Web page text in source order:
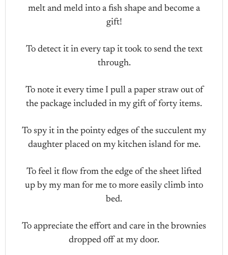
melt and meld into a fish shape and become a
gift!
To detect it in every tap it took to send the text
through.
To note it every time I pull a paper straw out of
the package included in my gift of forty items.
To spy it in the pointy edges of the succulent my
daughter placed on my kitchen island for me.
To feel it flow from the edge of the sheet lifted
up by my man for me to more easily climb into
bed.
To appreciate the effort and care in the brownies
dropped off at my door.